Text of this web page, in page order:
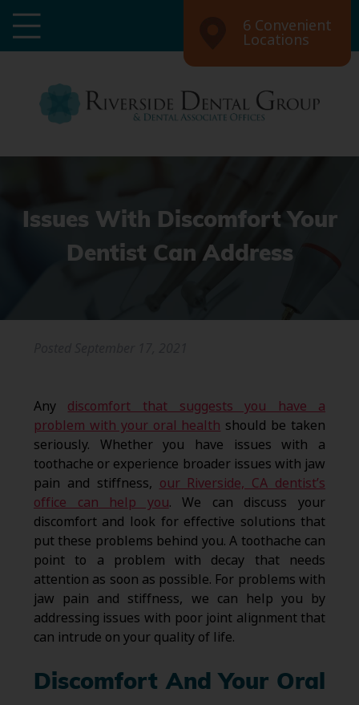
6 Convenient
Locations
Issues With Discomfort Your
Dentist Can Address
Any discomfort that suggests you have a
problem with your oral health should be taken
seriously. Whether you have issues with a
toothache or experience broader issues with jaw
pain and stiffness, our Riverside, CA dentist’s
office can help you. We can discuss your
discomfort and look for effective solutions that
put these problems behind you. A toothache can
point to a problem with decay that needs
attention as soon as possible. For problems with
jaw pain and stiffness, we can help you by
addressing issues with poor joint alignment that
can intrude on your quality of life.
Discomfort And Your Oral